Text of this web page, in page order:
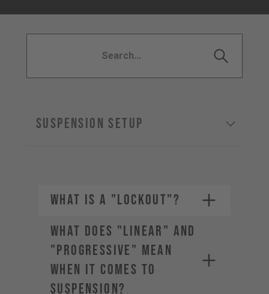
SUSPENSION SETUP
WHAT IS A "LOCKOUT"?
WHAT DOES "LINEAR" AND
"PROGRESSIVE" MEAN
WHEN IT COMES TO
SUSPENSION?